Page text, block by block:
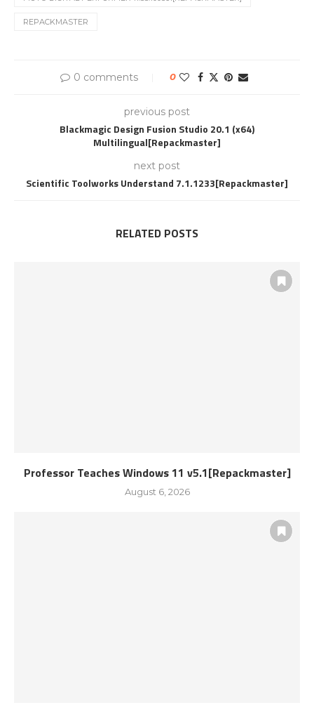
REPACKMASTER
0 comments 0
previous post
Blackmagic Design Fusion Studio 20.1 (x64)
Multilingual[Repackmaster]
next post
Scientific Toolworks Understand 7.1.1233[Repackmaster]
RELATED POSTS
Professor Teaches Windows 11 v5.1[Repackmaster]
August 6, 2026